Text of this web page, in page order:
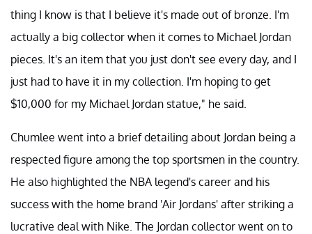
thing I know is that I believe it's made out of bronze. I'm
actually a big collector when it comes to Michael Jordan
pieces. It's an item that you just don't see every day, and I
just had to have it in my collection. I'm hoping to get
$10,000 for my Michael Jordan statue," he said.
Chumlee went into a brief detailing about Jordan being a
respected figure among the top sportsmen in the country.
He also highlighted the NBA legend's career and his
success with the home brand 'Air Jordans' after striking a
lucrative deal with Nike. The Jordan collector went on to